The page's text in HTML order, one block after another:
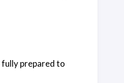
fully prepared to